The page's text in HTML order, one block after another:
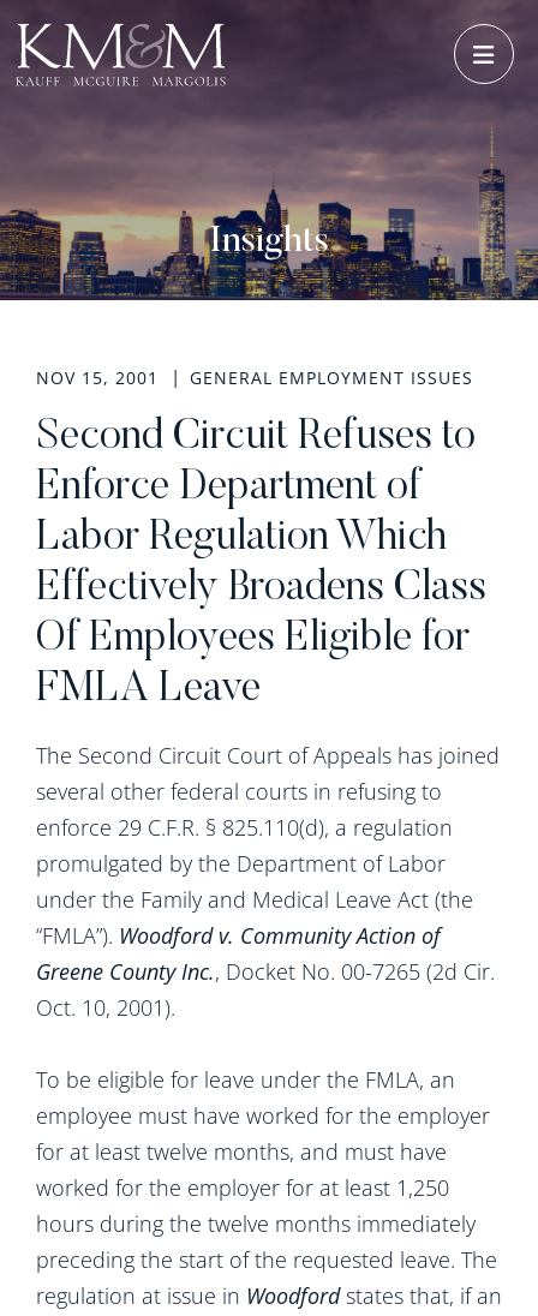
Insights
NOV 15, 2001 GENERAL EMPLOYMENT ISSUES
Second Circuit Refuses to
Enforce Department of
Labor Regulation Which
Effectively Broadens Class
Of Employees Eligible for
FMLA Leave
The Second Circuit Court of Appeals has joined
several other federal courts in refusing to
enforce 29 C.F.R. § 825.110(d), a regulation
promulgated by the Department of Labor
under the Family and Medical Leave Act (the
“FMLA”). Woodford v. Community Action of
Greene County Inc., Docket No. 00-7265 (2d Cir.
Oct. 10, 2001).
To be eligible for leave under the FMLA, an
employee must have worked for the employer
for at least twelve months, and must have
worked for the employer for at least 1,250
hours during the twelve months immediately
preceding the start of the requested leave. The
regulation at issue in Woodfordstates that, if an